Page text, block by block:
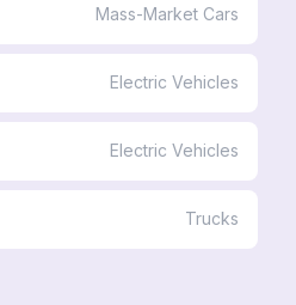
Mass-Market Cars
Electric Vehicles
Electric Vehicles
Trucks